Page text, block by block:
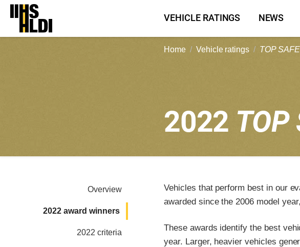
Skip
content
VEHICLE RATINGS NEWS
Home Vehicle ratings TOP
2022 TOP
Overview
2022 award winners
2022 criteria
Vehicles that perform best in our
awarded since the 2006 model
These awards identify the best
year. Larger, heavier vehicles